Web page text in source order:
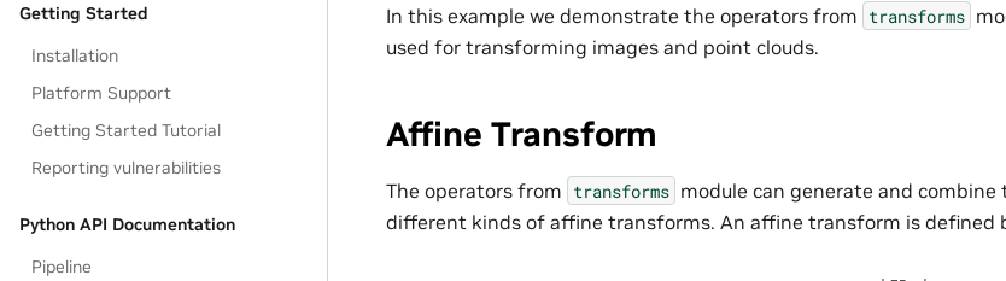
Getting Started
Installation
Platform Support
Getting Started Tutorial
Reporting vulnerabilities
Python API Documentation
Pipeline
In this example we demonstrate the operators from transforms
used for transforming images and point clouds.
Affine Transform
The operators from transforms module can generate and
different kinds of affine transforms. An affine transform is defined